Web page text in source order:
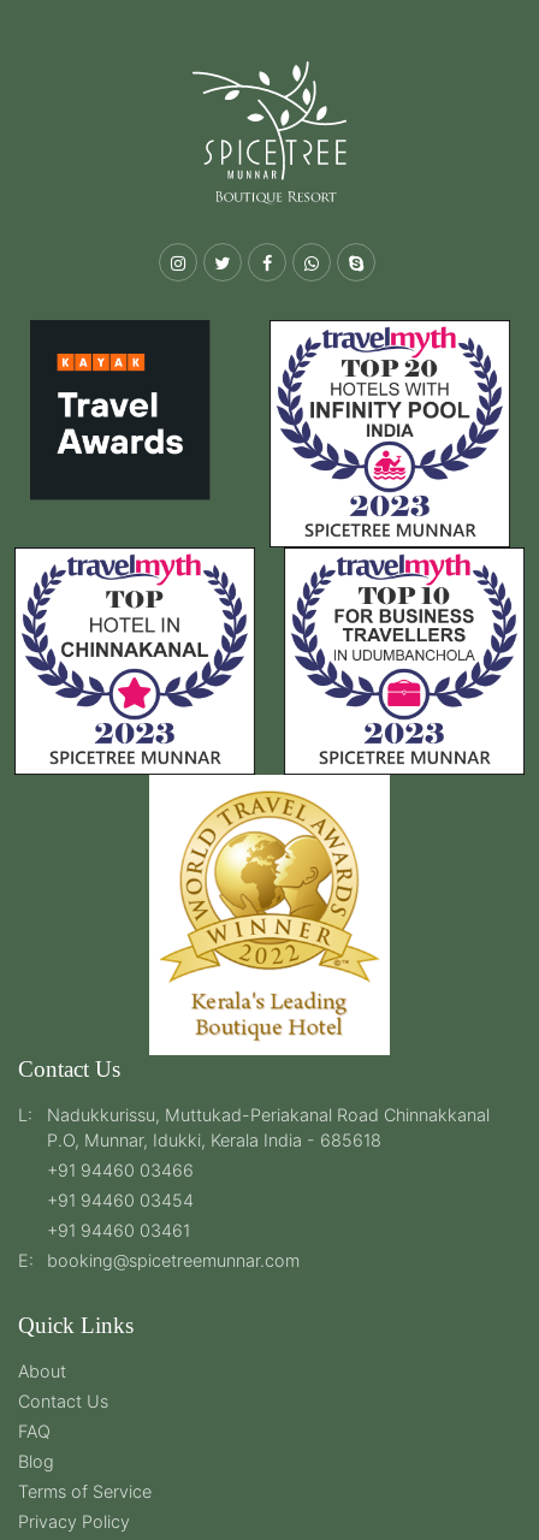
Instagram
TwitterFacebookWhatsapp
Skype
Contact Us
L:
Nadukkurissu, Muttukad-Periakanal Road Chinnakkanal
P.O, Munnar, Idukki, Kerala India - 685618
+91 94460 03466
+91 94460 03454
+91 94460 03461
E:
booking@spicetreemunnar.com
Quick Links
About
Contact Us
FAQ
Blog
Terms of Service
Privacy Policy